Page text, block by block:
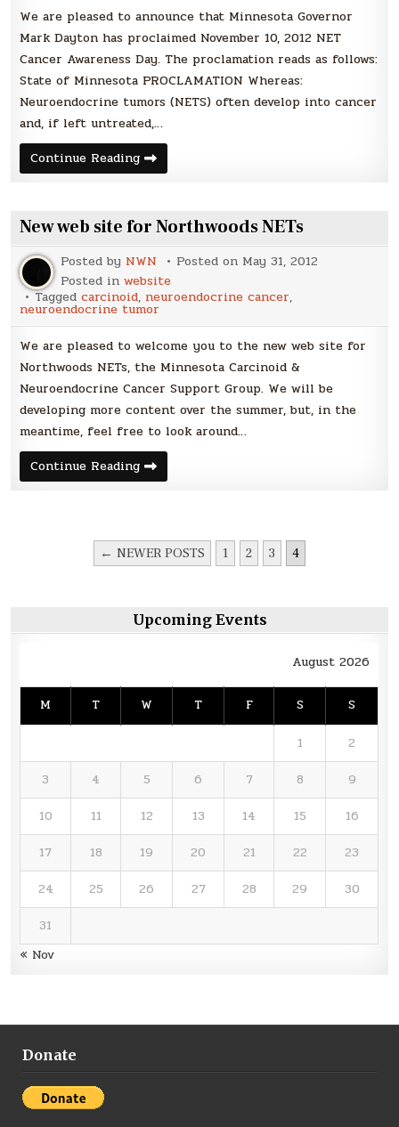
We are pleased to announce that Minnesota Governor
Mark Dayton has proclaimed November 10, 2012 NET
Cancer Awareness Day. The proclamation reads as follows:
State of Minnesota PROCLAMATION Whereas:
Neuroendocrine tumors (NETS) often develop into cancer
and, if left untreated,…
Continue ReadingGovernor
Dayton
NET
Cancer
Awareness
Day
New web site for Northwoods NETs
Posted by NWN Posted on May 31, 2012
Posted inwebsite
Taggedcarcinoid, neuroendocrine cancer,
neuroendocrine tumor
We are pleased to welcome you to the new web site for
Northwoods NETs, the Minnesota Carcinoid &
Neuroendocrine Cancer Support Group. We will be
developing more content over the summer, but, in the
meantime, feel free to look around…
Continue ReadingNew
web
PAGINATION
← NEWER POSTS 1 2 3 4
Upcoming Events
August 2026
M T W T F S S
1
2
3
4 5 6 7 8
9
10
11 12 13 14 15
16
17
18 19 20 21 22
23
24
25 26 27 28 29
30
31
« Nov
Donate